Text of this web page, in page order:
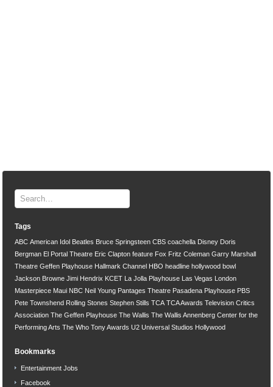
Tags
ABC American Idol Beatles Bruce Springsteen CBS coachella Disney Doris
Bergman El Portal Theatre Eric Clapton feature Fox Fritz Coleman Garry Marshall
Theatre Geffen Playhouse Hallmark Channel HBO headline hollywood bowl
Jackson Browne Jimi Hendrix KCET La Jolla Playhouse Las Vegas London
Masterpiece Maui NBC Neil Young Pantages Theatre Pasadena Playhouse PBS
Pete Townshend Rolling Stones Stephen Stills TCA TCA Awards Television Critics
Association The Geffen Playhouse The Wallis The Wallis Annenberg Center for the
Performing Arts The Who Tony Awards U2 Universal Studios Hollywood
Bookmarks
Entertainment Jobs
Facebook